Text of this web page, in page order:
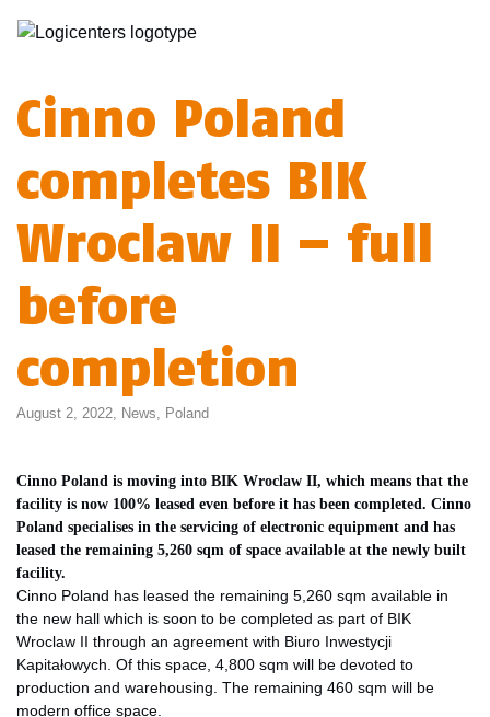
Cinno Poland
completes BIK
Wroclaw II – full
before
completion
August 2, 2022, News, Poland
Cinno Poland is moving into BIK Wroclaw II, which means that the
facility is now 100% leased even before it has been completed. Cinno
Poland specialises in the servicing of electronic equipment and has
leased the remaining 5,260 sqm of space available at the newly built
facility.
Cinno Poland has leased the remaining 5,260 sqm available in
the new hall which is soon to be completed as part of BIK
Wroclaw II through an agreement with Biuro Inwestycji
Kapitałowych. Of this space, 4,800 sqm will be devoted to
production and warehousing. The remaining 460 sqm will be
modern office space.